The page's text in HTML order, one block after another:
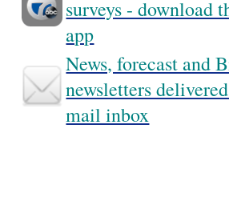
surveys - download
app
News, forecast and
newsletters
mail inbox